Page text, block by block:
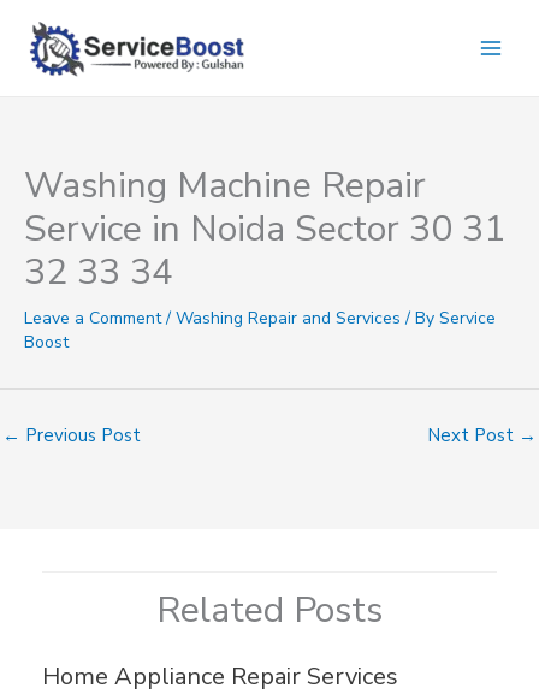
content
Washing Machine Repair
Service in Noida Sector 30 31
32 33 34
Leave a Comment / Washing Repair and Services / By Service
Boost
← Previous Post Next Post →
Related Posts
Home Appliance Repair Services